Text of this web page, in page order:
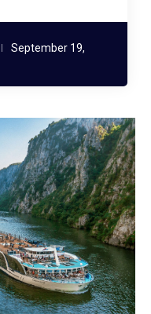
September 19,